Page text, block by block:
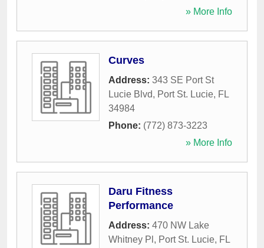
» More Info
Curves
Address: 343 SE Port St
Lucie Blvd, Port St. Lucie, FL
34984
Phone: (772) 873-3223
» More Info
Daru Fitness
Performance
Address: 470 NW Lake
Whitney Pl , Port St. Lucie, FL